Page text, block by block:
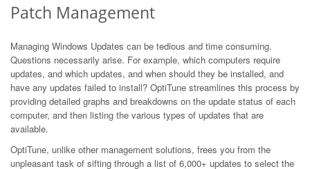
Patch Management
Managing Windows Updates can be tedious and time consuming.
Questions necessarily arise. For example, which computers require
updates, and which updates, and when should they be installed, and
have any updates failed to install? OptiTune streamlines this process by
providing detailed graphs and breakdowns on the update status of each
computer, and then listing the various types of updates that are
available.
OptiTune, unlike other management solutions, frees you from the
unpleasant task of sifting through a list of 6,000+ updates to select the